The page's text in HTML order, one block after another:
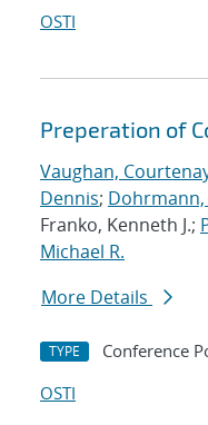
OSTI
Preperation of
Vaughan,
Dennis; Dohrmann,
Franko, Kenneth J.;
Michael R.
More Details
TYPE Conference
OSTI